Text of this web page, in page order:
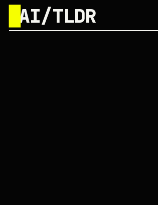
AI/TLDR